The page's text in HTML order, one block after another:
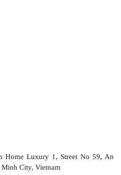
Home Luxury 1, Street No 59, An
City, Vietnam